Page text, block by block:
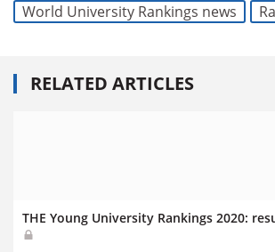
World University Rankings news
RELATED ARTICLES
THE Young University Rankings 2020: